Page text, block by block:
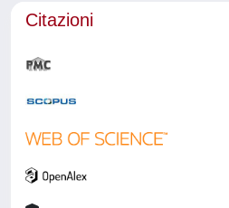
Citazioni